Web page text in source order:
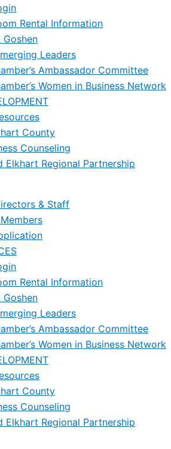
Rental Information
Goshen
Leaders
Ambassador Committee
Women in Business Network
County
Counseling
Elkhart Regional Partnership
& Staff
Rental Information
Goshen
Leaders
Ambassador Committee
Women in Business Network
County
Counseling
Elkhart Regional Partnership